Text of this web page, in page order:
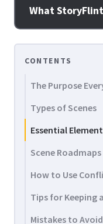
What
CONTENTS
The Purpose
Types of Scenes
Essential
Scene Roadmaps
How to Use
Tips for Keeping
Mistakes to